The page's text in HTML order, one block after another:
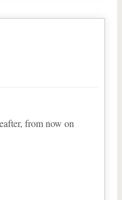
from now on